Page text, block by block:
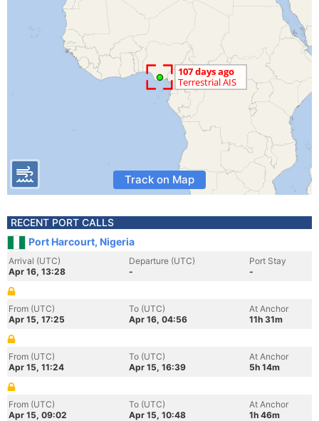
Track on Map
RECENT PORT CALLS
Port Harcourt, Nigeria
Arrival (UTC)
Apr 16, 13:28
Departure (UTC)
-
Port Stay
-
From (UTC)
Apr 15, 17:25
To (UTC)
Apr 16, 04:56
At Anchor
11h 31m
From (UTC)
Apr 15, 11:24
To (UTC)
Apr 15, 16:39
At Anchor
5h 14m
From (UTC)
Apr 15, 09:02
To (UTC)
Apr 15, 10:48
At Anchor
1h 46m